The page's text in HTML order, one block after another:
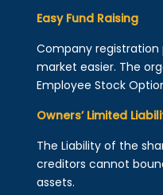
Easy Fund Raising
Company
market easier. The
Employee Stock
Owners’ Limited
The Liability of the
creditors cannot
assets.